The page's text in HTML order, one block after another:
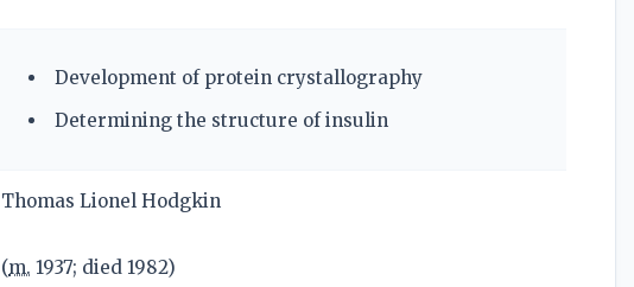
Development of protein crystallography
Determining the structure of insulin
Thomas Lionel Hodgkin
(m. 1937; died 1982)